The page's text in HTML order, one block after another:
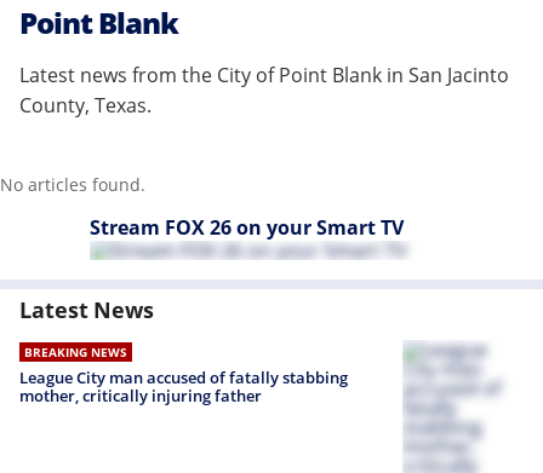
Point Blank
Latest news from the City of Point Blank in San Jacinto
County, Texas.
No articles found.
Stream FOX 26 on your Smart TV
Latest News
BREAKING NEWS
League City man accused of fatally stabbing
mother, critically injuring father